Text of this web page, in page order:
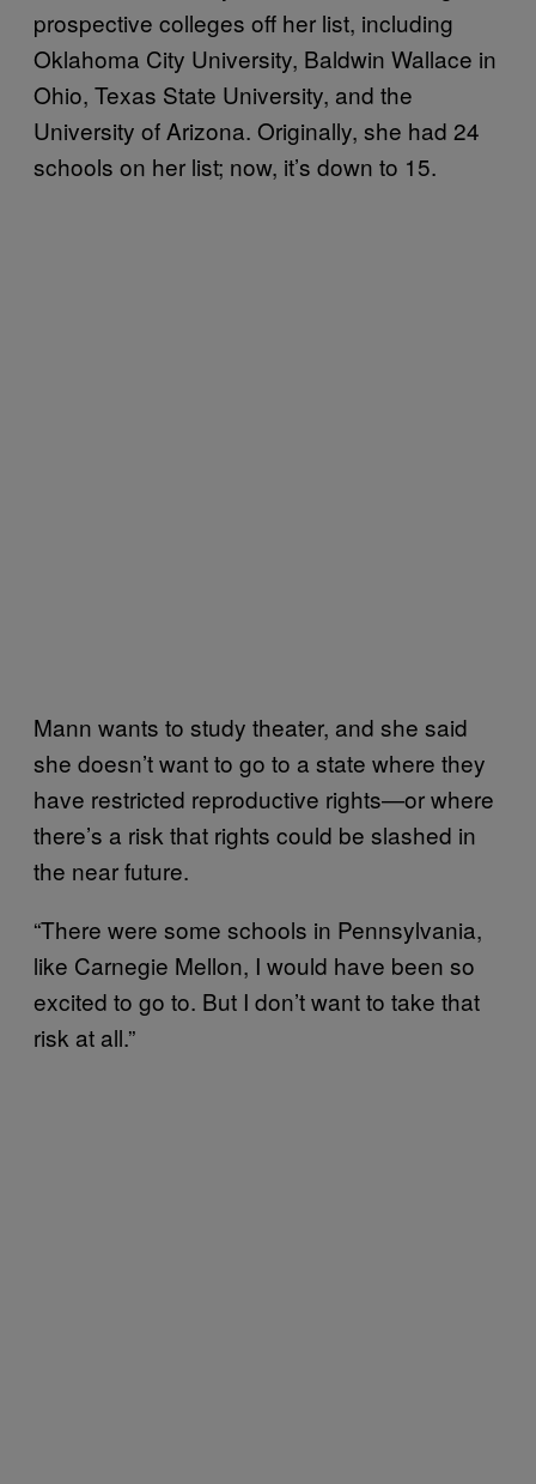
prospective colleges off her list, including
Oklahoma City University, Baldwin Wallace in
Ohio, Texas State University, and the
University of Arizona. Originally, she had 24
schools on her list; now, it’s down to 15.
Mann wants to study theater, and she said
she doesn’t want to go to a state where they
have restricted reproductive rights—or where
there’s a risk that rights could be slashed in
the near future.
“There were some schools in Pennsylvania,
like Carnegie Mellon, I would have been so
excited to go to. But I don’t want to take that
risk at all.”